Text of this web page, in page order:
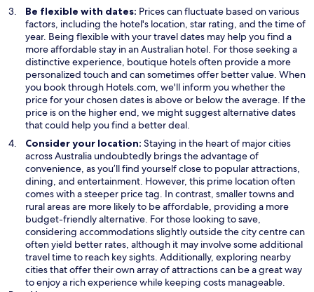
w
i
n
d
o
w
w
i
n
d
o
w
n
a
n
e
w
w
n
d
w
Be flexible with dates: Prices can fluctuate based on various
factors, including the hotel's location, star rating, and the time of
year. Being flexible with your travel dates may help you find a
more affordable stay in an Australian hotel. For those seeking a
distinctive experience, boutique hotels often provide a more
personalized touch and can sometimes offer better value. When
you book through Hotels.com, we'll inform you whether the
price for your chosen dates is above or below the average. If the
price is on the higher end, we might suggest alternative dates
that could help you find a better deal.
Consider your location: Staying in the heart of major cities
across Australia undoubtedly brings the advantage of
convenience, as you’ll find yourself close to popular attractions,
dining, and entertainment. However, this prime location often
comes with a steeper price tag. In contrast, smaller towns and
rural areas are more likely to be affordable, providing a more
budget-friendly alternative. For those looking to save,
considering accommodations slightly outside the city centre can
often yield better rates, although it may involve some additional
travel time to reach key sights. Additionally, exploring nearby
cities that offer their own array of attractions can be a great way
to enjoy a rich experience while keeping costs manageable.